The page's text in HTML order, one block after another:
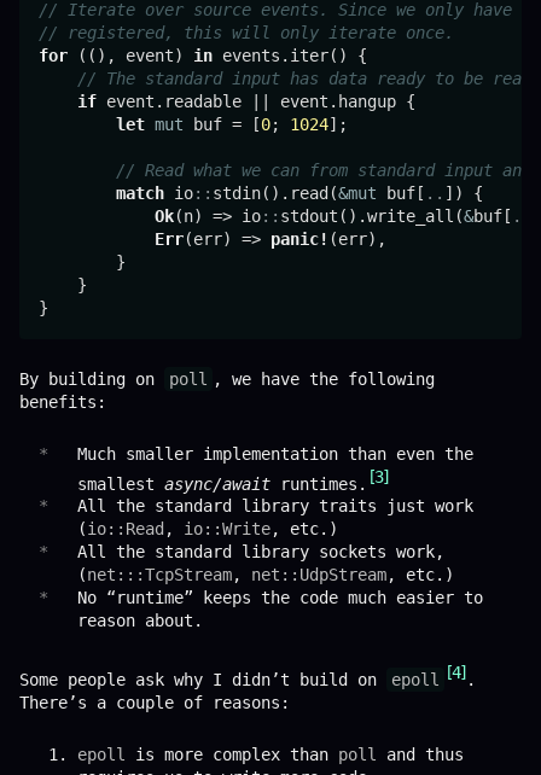
// Iterate over source events. Since we only have
// registered, this will only iterate once.
for ((), event) in events.iter() {
// The standard input has data ready to be read.
if event.readable || event.hangup {
let mut buf = [0; 1024];
// Read what we can from standard input
match io:: stdin().read(&mut buf[ .. ]) {
Ok(n) => io:: stdout().write_all(&buf[ ..
Err(err) => panic! (err),
        }
    }
By building on poll
, we have the following
benefits:
Much smaller implementation than even the
smallest async/await runtimes.
3
All the standard library traits just work
(io::Read , io::Write, etc.)
All the standard library sockets work,
(net:::TcpStream, net::UdpStream, etc.)
No “runtime” keeps the code much easier to
reason about.
Some people ask why I didn’t build on epoll 4 .
There’s a couple of reasons:
epoll is more complex than poll
and thus